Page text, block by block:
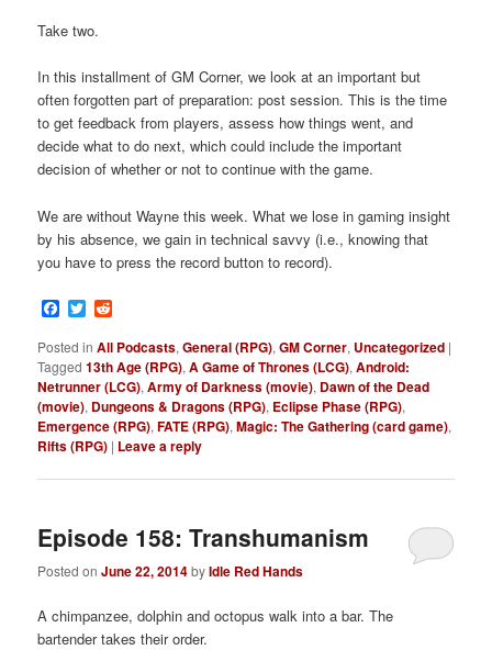
Take two.
In this installment of GM Corner, we look at an important but
often forgotten part of preparation: post session. This is the time
to get feedback from players, assess how things went, and
decide what to do next, which could include the important
decision of whether or not to continue with the game.
We are without Wayne this week. What we lose in gaming insight
by his absence, we gain in technical savvy (i.e., knowing that
you have to press the record button to record).
Facebook
Twitter
Posted in All Podcasts,General (RPG),GM Corner, Uncategorized |
Tagged 13th Age (RPG),A Game of Thrones (LCG),Android:
Netrunner (LCG),Army of Darkness (movie), Dawn of the Dead
(movie), Dungeons & Dragons (RPG), Eclipse Phase (RPG),
Emergence (RPG),FATE (RPG),Magic: The Gathering (card game),
Rifts (RPG) | Leave a reply
Episode 158: Transhumanism
Posted onJune 22, 2014byIdle Red Hands
A chimpanzee, dolphin and octopus walk into a bar. The
bartender takes their order.